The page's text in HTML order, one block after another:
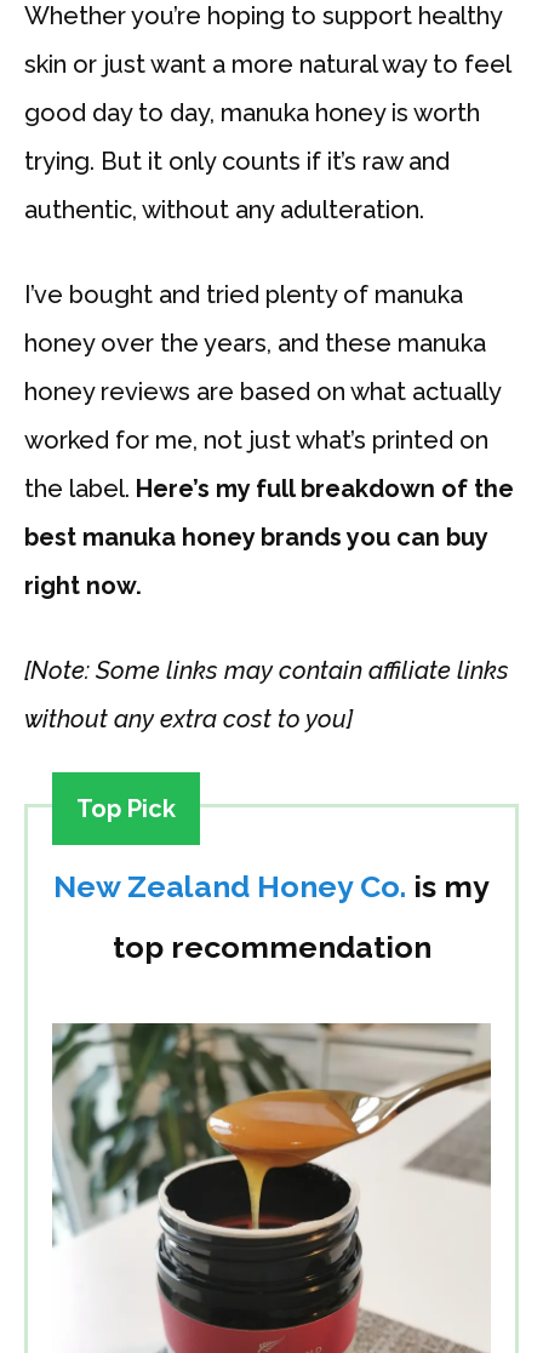
Whether you’re hoping to support healthy
skin or just want a more natural way to feel
good day to day, manuka honey is worth
trying. But it only counts if it’s raw and
authentic, without any adulteration.
I’ve bought and tried plenty of manuka
honey over the years, and these manuka
honey reviews are based on what actually
worked for me, not just what’s printed on
the label. Here’s my full breakdown of the
best manuka honey brands you can buy
right now.
[Note: Some links may contain affiliate links
without any extra cost to you]
Top Pick
New Zealand Honey Co. is my
top recommendation